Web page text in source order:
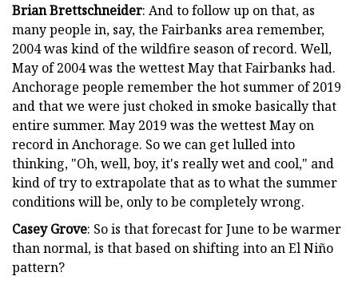
Brian Brettschneider: And to follow up on that, as
many people in, say, the Fairbanks area remember,
2004 was kind of the wildfire season of record. Well,
May of 2004 was the wettest May that Fairbanks had.
Anchorage people remember the hot summer of 2019
and that we were just choked in smoke basically that
entire summer. May 2019 was the wettest May on
record in Anchorage. So we can get lulled into
thinking, "Oh, well, boy, it's really wet and cool," and
kind of try to extrapolate that as to what the summer
conditions will be, only to be completely wrong.
Casey Grove: So is that forecast for June to be warmer
than normal, is that based on shifting into an El Niño
pattern?